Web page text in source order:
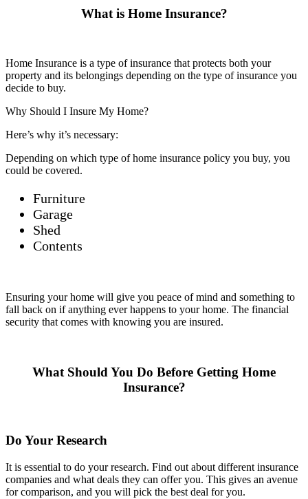
What is Home Insurance?
Home Insurance is a type of insurance that protects both your
property and its belongings depending on the type of insurance you
decide to buy.
Why Should I Insure My Home?
Here’s why it’s necessary:
Depending on which type of home insurance policy you buy, you
could be covered.
Furniture
Garage
Shed
Contents
Ensuring your home will give you peace of mind and something to
fall back on if anything ever happens to your home. The financial
security that comes with knowing you are insured.
What Should You Do Before Getting Home
Insurance?
Do Your Research
It is essential to do your research. Find out about different insurance
companies and what deals they can offer you. This gives an avenue
for comparison, and you will pick the best deal for you.